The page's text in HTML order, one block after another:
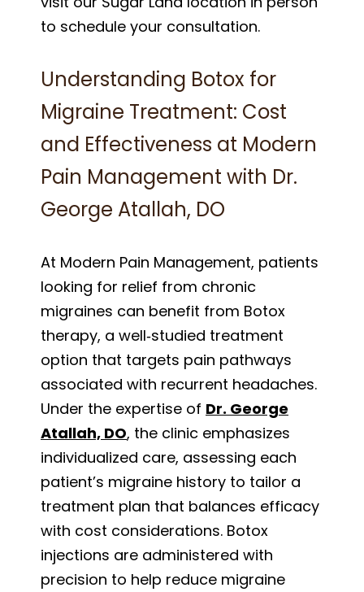
to schedule your consultation.
Understanding Botox for
Migraine Treatment: Cost
and Effectiveness at Modern
Pain Management with Dr.
George Atallah, DO
At Modern Pain Management, patients
looking for relief from chronic
migraines can benefit from Botox
therapy, a well‑studied treatment
option that targets pain pathways
associated with recurrent headaches.
Under the expertise of Dr. George
Atallah, DO, the clinic emphasizes
individualized care, assessing each
patient’s migraine history to tailor a
treatment plan that balances efficacy
with cost considerations. Botox
injections are administered with
precision to help reduce migraine